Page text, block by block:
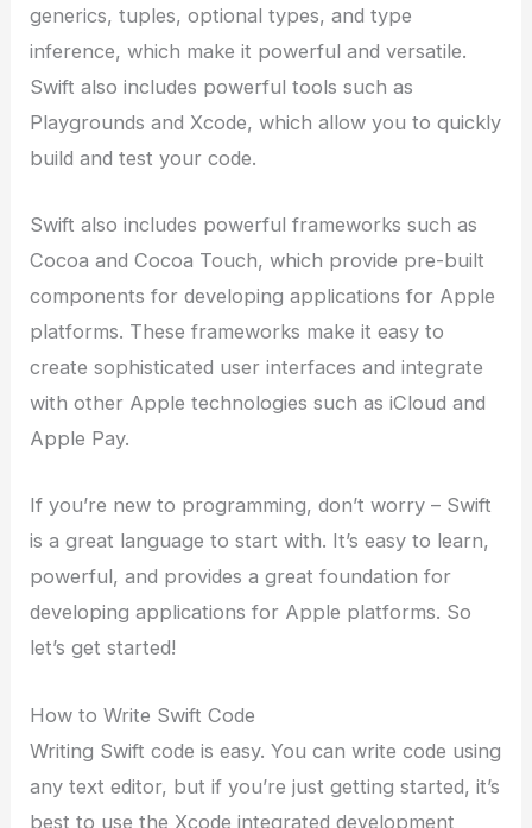
generics, tuples, optional types, and type
inference, which make it powerful and versatile.
Swift also includes powerful tools such as
Playgrounds and Xcode, which allow you to quickly
build and test your code.
Swift also includes powerful frameworks such as
Cocoa and Cocoa Touch, which provide pre-built
components for developing applications for Apple
platforms. These frameworks make it easy to
create sophisticated user interfaces and integrate
with other Apple technologies such as iCloud and
Apple Pay.
If you’re new to programming, don’t worry – Swift
is a great language to start with. It’s easy to learn,
powerful, and provides a great foundation for
developing applications for Apple platforms. So
let’s get started!
How to Write Swift Code
Writing Swift code is easy. You can write code using
any text editor, but if you’re just getting started, it’s
best to use the Xcode integrated development